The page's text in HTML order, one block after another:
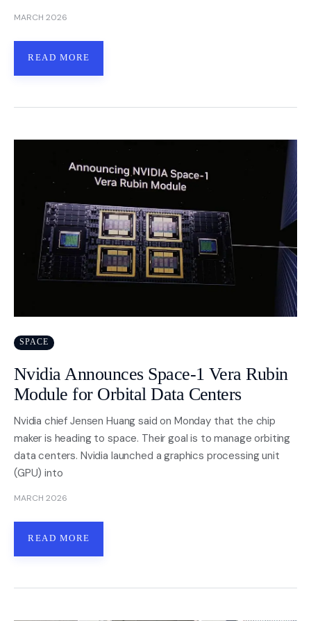
MARCH 2026
READ MORE
SPACE
Nvidia Announces Space-1 Vera Rubin
Module for Orbital Data Centers
Nvidia chief Jensen Huang said on Monday that the chip
maker is heading to space. Their goal is to manage orbiting
data centers. Nvidia launched a graphics processing unit
(GPU) into
MARCH 2026
READ MORE